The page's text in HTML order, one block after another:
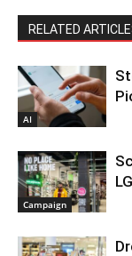
RELATED
AI
Campaign